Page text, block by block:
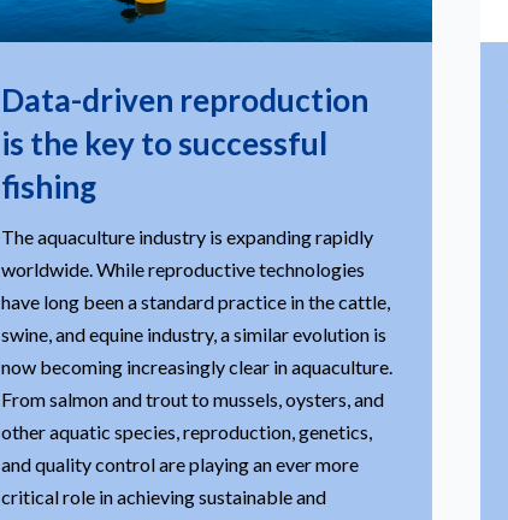
Data-driven reproduction
is the key to successful
fishing
The aquaculture industry is expanding rapidly
worldwide. While reproductive technologies
have long been a standard practice in the cattle,
swine, and equine industry, a similar evolution is
now becoming increasingly clear in aquaculture.
From salmon and trout to mussels, oysters, and
other aquatic species, reproduction, genetics,
and quality control are playing an ever more
critical role in achieving sustainable and